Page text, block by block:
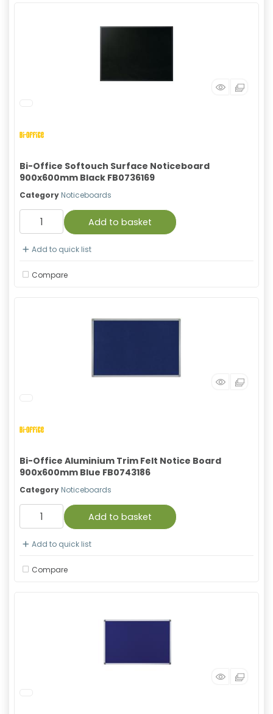
Bi-Office Softouch Surface Noticeboard
900x600mm Black FB0736169
Category Noticeboards
Add to basket
Add to quick list
Compare
Bi-Office Aluminium Trim Felt Notice Board
900x600mm Blue FB0743186
Category Noticeboards
Add to basket
Add to quick list
Compare